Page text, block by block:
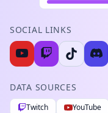
SOCIAL LINKS
DATA SOURCES
Twitch YouTube